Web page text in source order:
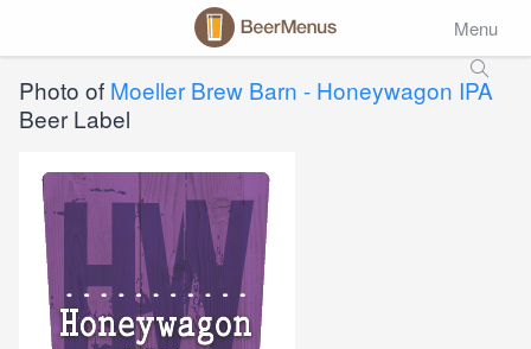
Menu
Photo of Moeller Brew Barn - Honeywagon IPA
Beer Label